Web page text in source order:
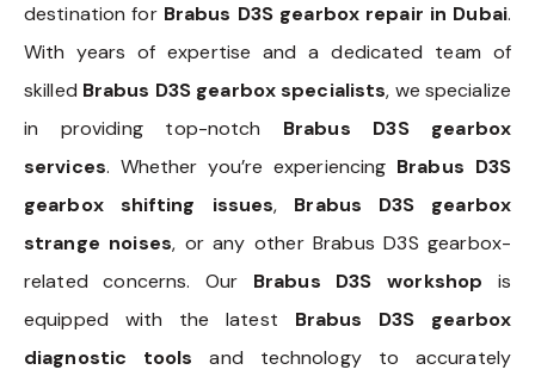
destination for Brabus D3S gearbox repair in Dubai.
With years of expertise and a dedicated team of
skilled Brabus D3S gearbox specialists, we specialize
in providing top-notch Brabus D3S gearbox
services. Whether you’re experiencing Brabus D3S
gearbox shifting issues, Brabus D3S gearbox
strange noises, or any other Brabus D3S gearbox-
related concerns. Our Brabus D3S workshop is
equipped with the latest Brabus D3S gearbox
diagnostic tools and technology to accurately